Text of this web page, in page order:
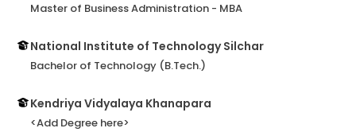
Master of Business Administration - MBA
National Institute of Technology Silchar
Bachelor of Technology (B.Tech.)
Kendriya Vidyalaya Khanapara
<Add Degree here>